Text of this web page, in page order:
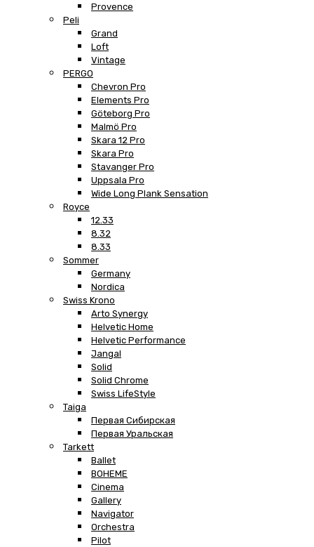
Provence
Peli
Grand
Loft
Vintage
PERGO
Chevron Pro
Elements Pro
Göteborg Pro
Malmö Pro
Skara 12 Pro
Skara Pro
Stavanger Pro
Uppsala Pro
Wide Long Plank Sensation
Royce
12.33
8.32
8.33
Sommer
Germany
Nordica
Swiss Krono
Arto Synergy
Helvetic Home
Helvetic Performance
Jangal
Solid
Solid Chrome
Swiss LifeStyle
Taiga
Первая Сибирская
Первая Уральская
Tarkett
Ballet
BOHEME
Cinema
Gallery
Navigator
Orchestra
Pilot